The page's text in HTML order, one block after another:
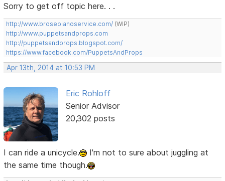
Sorry to get off topic here. . .
http://www.brosepianoservice.com/ (WIP)
http://www.puppetsandprops.com
http://puppetsandprops.blogspot.com/
https://www.facebook.com/PuppetsAndProps
Apr 13th, 2014 at 10:53 PM
Eric Rohloff
Senior Advisor
20,302 posts
I can ride a unicycle.
I'm not to sure about juggling at
the same time though.